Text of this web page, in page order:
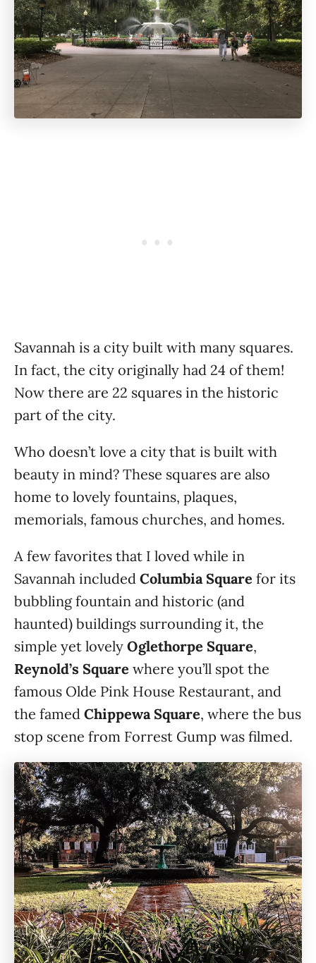
Savannah is a city built with many squares.
In fact, the city originally had 24 of them!
Now there are 22 squares in the historic
part of the city.
Who doesn’t love a city that is built with
beauty in mind? These squares are also
home to lovely fountains, plaques,
memorials, famous churches, and homes.
A few favorites that I loved while in
Savannah included Columbia Square for its
bubbling fountain and historic (and
haunted) buildings surrounding it, the
simple yet lovely Oglethorpe Square,
Reynold’s Square where you’ll spot the
famous Olde Pink House Restaurant, and
the famed Chippewa Square, where the bus
stop scene from Forrest Gump was filmed.